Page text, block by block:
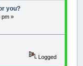
you?
pm »
Logged